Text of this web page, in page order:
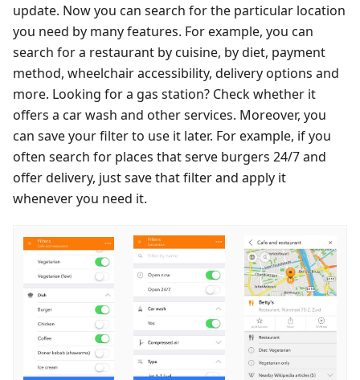
update. Now you can search for the particular location
you need by many features. For example, you can
search for a restaurant by cuisine, by diet, payment
method, wheelchair accessibility, delivery options and
more. Looking for a gas station? Check whether it
offers a car wash and other services. Moreover, you
can save your filter to use it later. For example, if you
often search for places that serve burgers 24/7 and
offer delivery, just save that filter and apply it
whenever you need it.